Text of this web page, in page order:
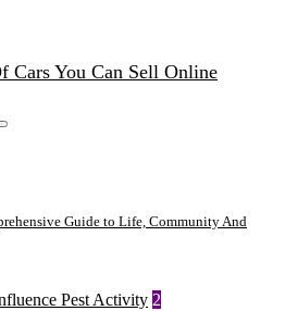
Cars You Can Sell Online
Guide to Life, Community And
2